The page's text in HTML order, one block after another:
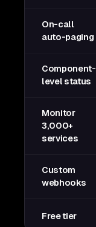
On-call
auto-paging
Component-
level status
Monitor
3,000+
services
Custom
webhooks
Free tier